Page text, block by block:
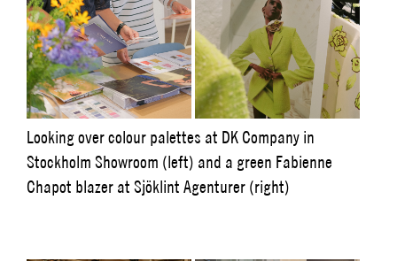
Looking over colour palettes at DK Company in
Stockholm Showroom (left) and a green Fabienne
Chapot blazer at Sjöklint Agenturer (right)